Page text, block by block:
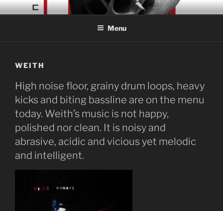
Skip
to
CONCRETE COLLAGE
Acid Braindance Music
Menu
WEITH
High noise floor, grainy drum loops, heavy
kicks and biting bassline are on the menu
today. Weith’s music is not happy,
polished nor clean. It is noisy and
abrasive, acidic and vicious yet melodic
and intelligent.